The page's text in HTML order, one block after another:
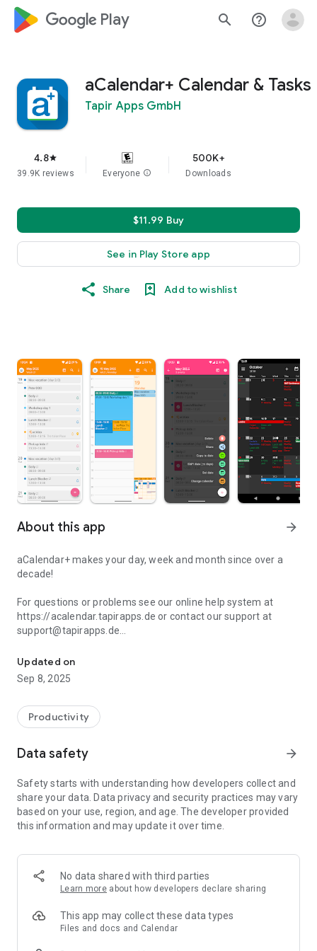
google_logo Play search help_outline
aCalendar+ Calendar & Tasks
Tapir Apps GmbH
4.8star
39.9K reviews Everyone info
500K+
Downloads
$11.99 Buy
See in Play Store app
Share Add to wishlist
About this app arrow_forward
aCalendar+ makes your day, week and month since over a
decade!
For questions or problems see our online help system at
https://acalendar.tapirapps.de or contact our support at
support@tapirapps.de
aCalendar+ is the premium version of aCalendar - with all
features unlocked and no ads.
your purchase supports further development and helps
protecting the endangered Mountain Tapir.
EXTRA FEATURES (aCalendar+ or as In-App-Purchase)
configurable in the calendar list
● More colors (theme/UI colors, background colors, calendar
colors, event colors)
● Business features (Invite attendees, link contacts,
● Tasks (manage Google Tasks or tasks from
CalDAV/OpenTasks)
● No ads (removes the occasional ad)
conservation through our friends at World Land Trust
Updated on
Sep 8, 2025
Productivity
Data safety arrow_forward
Safety starts with understanding how developers collect and
share your data. Data privacy and security practices may vary
based on your use, region, and age. The developer provided
this information and may update it over time.
No data shared with third parties
Learn more about how developers declare sharing
This app may collect these data types
Files and docs and Calendar